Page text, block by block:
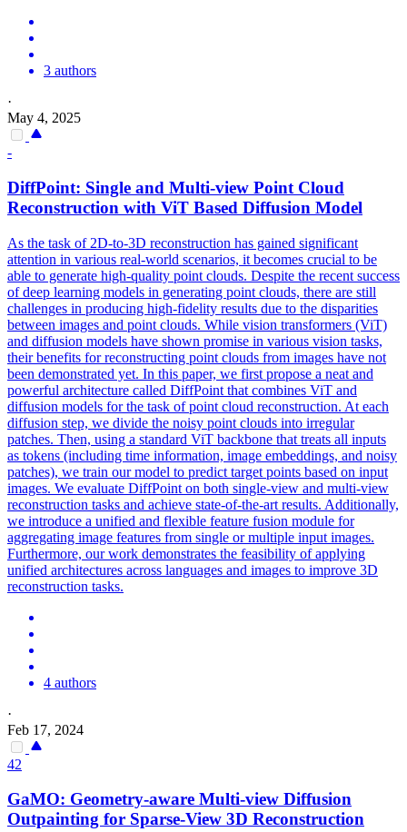
3 authors
·
May 4, 2025
-
DiffPoint: Single and Multi-view Point Cloud
Reconstruction with ViT Based Diffusion Model
As the task of 2D-to-3D reconstruction has gained significant
attention in various real-world scenarios, it becomes crucial to be
able to generate high-quality point clouds. Despite the recent success
of deep learning models in generating point clouds, there are still
challenges in producing high-fidelity results due to the disparities
between images and point clouds. While vision transformers (ViT)
and diffusion models have shown promise in various vision tasks,
their benefits for reconstructing point clouds from images have not
been demonstrated yet. In this paper, we first propose a neat and
powerful architecture called DiffPoint that combines ViT and
diffusion models for the task of point cloud reconstruction. At each
diffusion step, we divide the noisy point clouds into irregular
patches. Then, using a standard ViT backbone that treats all inputs
as tokens (including time information, image embeddings, and noisy
patches), we train our model to predict target points based on input
images. We evaluate DiffPoint on both single-view and multi-view
reconstruction tasks and achieve state-of-the-art results. Additionally,
we introduce a unified and flexible feature fusion module for
aggregating image features from single or multiple input images.
Furthermore, our work demonstrates the feasibility of applying
unified architectures across languages and images to improve 3D
reconstruction tasks.
4 authors
·
Feb 17, 2024
42
GaMO: Geometry-aware Multi-view Diffusion
Outpainting for Sparse-View 3D Reconstruction